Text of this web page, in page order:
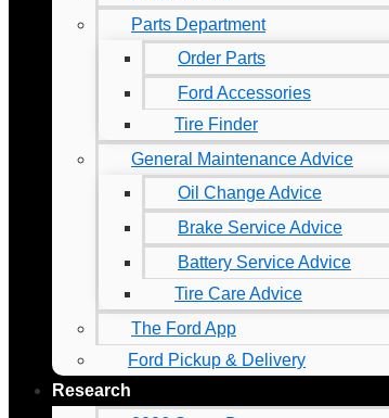
Parts Department
Order Parts
Ford Accessories
Tire Finder
General Maintenance Advice
Oil Change Advice
Brake Service Advice
Battery Service Advice
Tire Care Advice
The Ford App
Ford Pickup & Delivery
Research